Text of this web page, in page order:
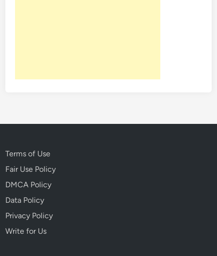
Terms of Use
Fair Use Policy
DMCA Policy
Data Policy
Privacy Policy
Write for Us